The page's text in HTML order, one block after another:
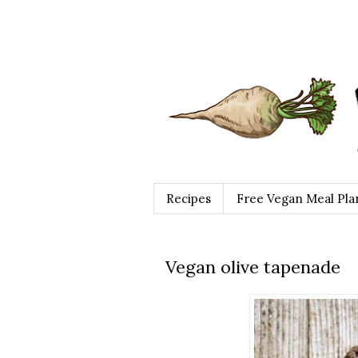
Recipes Free Vegan Meal
Vegan olive tapenade